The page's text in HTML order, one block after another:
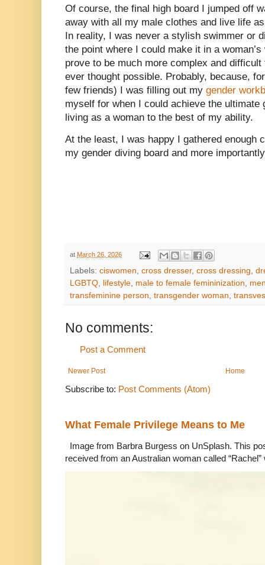
Of course, the final high board I jumped off
away with all my male clothes and live life
In reality, I was never a stylish swimmer or
the point where I could make it in a
prove to be much more complex and
ever thought possible. Probably, because,
few friends) I was filling out my gender
myself for when I could achieve the
living as a woman to the best of my ability.
At the least, I was happy I gathered enough
my gender diving board and more
at March 26, 2026
Labels: ciswomen cross dresser, cross dressing
LGBTQ lifestyle male to female femininization
transfeminine person transgender woman
No comments:
Post a Comment
Newer Post Home
Subscribe to: Post Comments (Atom)
What Female Privilege Means to Me
Image from Barbra Burgess on UnSplash. This
received from an Australian woman called